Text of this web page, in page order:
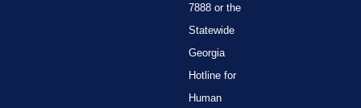
7888 or the
Statewide
Georgia
Hotline for
Human